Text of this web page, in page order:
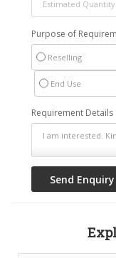
Purpose of
Reselling
End Use
Requirement Details